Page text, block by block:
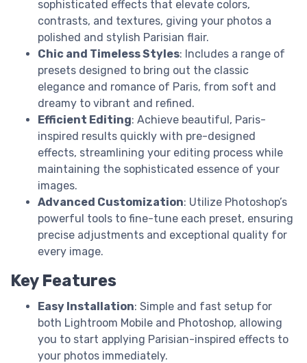
sophisticated effects that elevate colors,
contrasts, and textures, giving your photos a
polished and stylish Parisian flair.
Chic and Timeless Styles: Includes a range of
presets designed to bring out the classic
elegance and romance of Paris, from soft and
dreamy to vibrant and refined.
Efficient Editing: Achieve beautiful, Paris-
inspired results quickly with pre-designed
effects, streamlining your editing process while
maintaining the sophisticated essence of your
images.
Advanced Customization: Utilize Photoshop’s
powerful tools to fine-tune each preset, ensuring
precise adjustments and exceptional quality for
every image.
Key Features
Easy Installation: Simple and fast setup for
both Lightroom Mobile and Photoshop, allowing
you to start applying Parisian-inspired effects to
your photos immediately.